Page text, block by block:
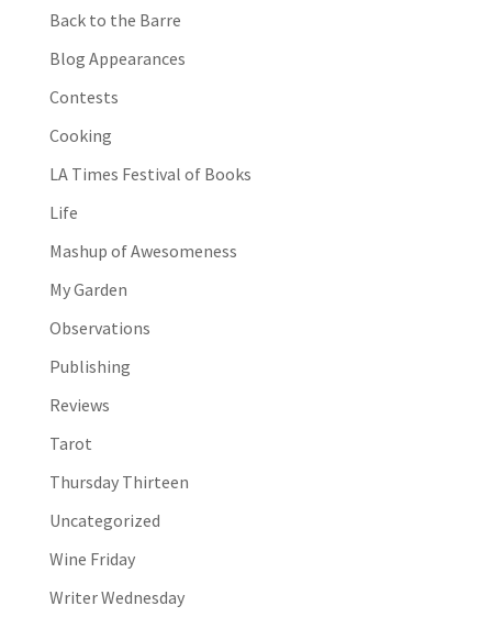
Back to the Barre
Blog Appearances
Contests
Cooking
LA Times Festival of Books
Life
Mashup of Awesomeness
My Garden
Observations
Publishing
Reviews
Tarot
Thursday Thirteen
Uncategorized
Wine Friday
Writer Wednesday